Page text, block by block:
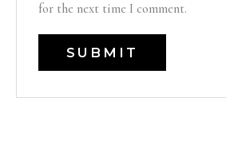
for the next time I comment.